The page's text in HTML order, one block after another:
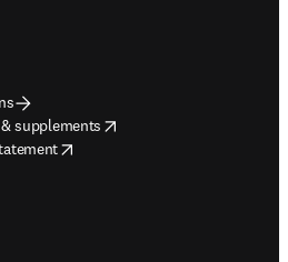
supplements